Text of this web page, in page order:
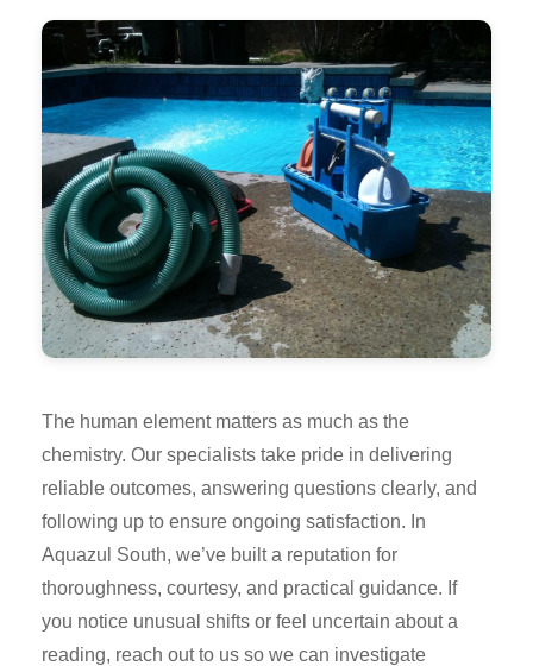
The human element matters as much as the
chemistry. Our specialists take pride in delivering
reliable outcomes, answering questions clearly, and
following up to ensure ongoing satisfaction. In
Aquazul South, we’ve built a reputation for
thoroughness, courtesy, and practical guidance. If
you notice unusual shifts or feel uncertain about a
reading, reach out to us so we can investigate